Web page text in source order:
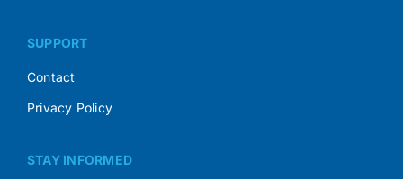
SUPPORT
Contact
Privacy Policy
STAY INFORMED